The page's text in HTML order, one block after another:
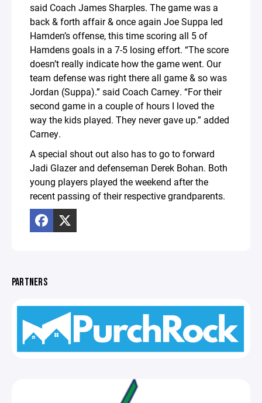
said Coach James Sharples. The game was a
back & forth affair & once again Joe Suppa led
Hamden’s offense, this time scoring all 5 of
Hamdens goals in a 7-5 losing effort. “The score
doesn’t really indicate how the game went. Our
team defense was right there all game & so was
Jordan (Suppa).” said Coach Carney. “For their
second game in a couple of hours I loved the
way the kids played. They never gave up.” added
Carney.
A special shout out also has to go to forward
Jadi Glazer and defenseman Derek Bohan. Both
young players played the weekend after the
recent passing of their respective grandparents.
PARTNERS